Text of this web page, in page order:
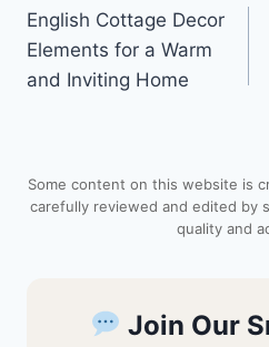
e
s
s
p k
navigation
English Cottage Decor
Elements for a Warm
and Inviting Home
Some content on this website is
carefully reviewed and edited by
quality and
Join Our